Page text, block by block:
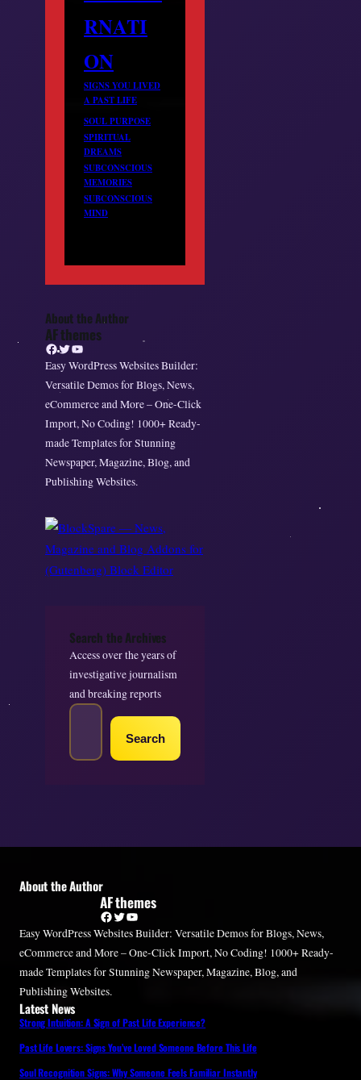
RNATI
ON
SIGNS YOU LIVED
A PAST LIFE
SOUL PURPOSE
SPIRITUAL
DREAMS
SUBCONSCIOUS
MEMORIES
SUBCONSCIOUS
MIND
About the Author
AF themes
Facebook Twitter YouTube
Easy WordPress Websites Builder:
Versatile Demos for Blogs, News,
eCommerce and More – One-Click
Import, No Coding! 1000+ Ready-
made Templates for Stunning
Newspaper, Magazine, Blog, and
Publishing Websites.
Search the Archives
Access over the years of
investigative journalism
and breaking reports
S
a
Search
About the Author
AF themes
Facebook Twitter YouTube
Easy WordPress Websites Builder: Versatile Demos for Blogs, News,
eCommerce and More – One-Click Import, No Coding! 1000+ Ready-
made Templates for Stunning Newspaper, Magazine, Blog, and
Publishing Websites.
Latest News
Strong Intuition: A Sign of Past Life Experience?
Past Life Lovers: Signs You’ve Loved Someone Before This Life
Soul Recognition Signs: Why Someone Feels Familiar Instantly